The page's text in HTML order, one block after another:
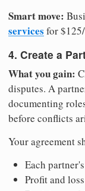
Smart move:
services for
4. Create a
What you gain:
disputes. A
documenting
before conflicts
Your agreement
Each
Profit and